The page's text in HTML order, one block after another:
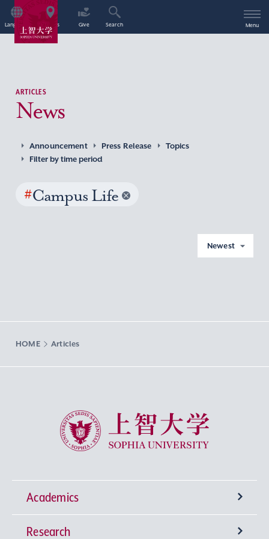
Language Access Give Search Menu
ARTICLES
News
Announcement Press Release
Topics
Filter by time period
#Campus Life
Newest
HOME Articles
Sophia University
Academics
Undergraduate Programs
Research